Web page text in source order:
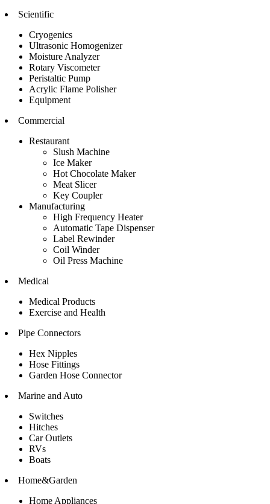
Scientific
Cryogenics
Ultrasonic Homogenizer
Moisture Analyzer
Rotary Viscometer
Peristaltic Pump
Acrylic Flame Polisher
Equipment
Commercial
Restaurant
Slush Machine
Ice Maker
Hot Chocolate Maker
Meat Slicer
Key Coupler
Manufacturing
High Frequency Heater
Automatic Tape Dispenser
Label Rewinder
Coil Winder
Oil Press Machine
Medical
Medical Products
Exercise and Health
Pipe Connectors
Hex Nipples
Hose Fittings
Garden Hose Connector
Marine and Auto
Switches
Hitches
Car Outlets
RVs
Boats
Home&Garden
Home Appliances